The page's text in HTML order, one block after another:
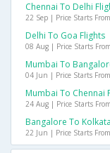
Chennai To Delhi
22 Sep | Price Starts From
Delhi To Goa Flights
08 Aug | Price Starts From
Mumbai To
04 Jun | Price Starts From
Mumbai To Chennai
24 Aug | Price Starts From
Bangalore To
22 Jun | Price Starts From